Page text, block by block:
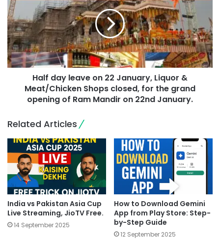
Half day leave on 22 January, Liquor &
Meat/Chicken Shops closed, for the grand
opening of Ram Mandir on 22nd January.
Related Articles
India vs Pakistan Asia Cup
Live Streaming, JioTV Free.
14 September 2025
How to Download Gemini
App from Play Store: Step-
by-Step Guide
12 September 2025